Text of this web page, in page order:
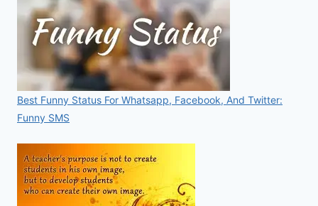
Best Funny Status For Whatsapp, Facebook, And Twitter:
Funny SMS